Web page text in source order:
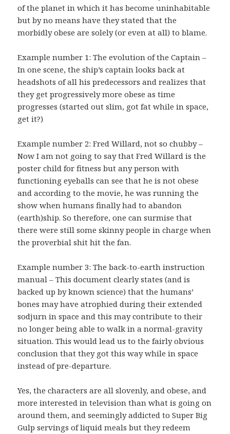
of the planet in which it has become uninhabitable
but by no means have they stated that the
morbidly obese are solely (or even at all) to blame.
Example number 1: The evolution of the Captain –
In one scene, the ship’s captain looks back at
headshots of all his predecessors and realizes that
they get progressively more obese as time
progresses (started out slim, got fat while in space,
get it?)
Example number 2: Fred Willard, not so chubby –
Now I am not going to say that Fred Willard is the
poster child for fitness but any person with
functioning eyeballs can see that he is not obese
and according to the movie, he was running the
show when humans finally had to abandon
(earth)ship. So therefore, one can surmise that
there were still some skinny people in charge when
the proverbial shit hit the fan.
Example number 3: The back-to-earth instruction
manual – This document clearly states (and is
backed up by known science) that the humans’
bones may have atrophied during their extended
sodjurn in space and this may contribute to their
no longer being able to walk in a normal-gravity
situation. This would lead us to the fairly obvious
conclusion that they got this way while in space
instead of pre-departure.
Yes, the characters are all slovenly, and obese, and
more interested in television than what is going on
around them, and seemingly addicted to Super Big
Gulp servings of liquid meals but they redeem